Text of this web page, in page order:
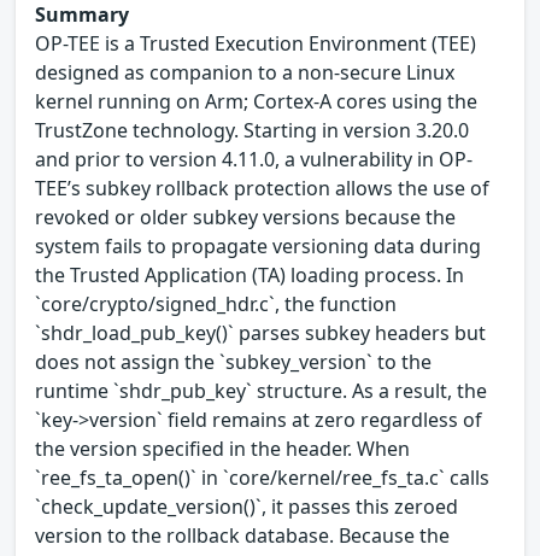
Summary
OP-TEE is a Trusted Execution Environment (TEE)
designed as companion to a non-secure Linux
kernel running on Arm; Cortex-A cores using the
TrustZone technology. Starting in version 3.20.0
and prior to version 4.11.0, a vulnerability in OP-
TEE’s subkey rollback protection allows the use of
revoked or older subkey versions because the
system fails to propagate versioning data during
the Trusted Application (TA) loading process. In
`core/crypto/signed_hdr.c`, the function
`shdr_load_pub_key()` parses subkey headers but
does not assign the `subkey_version` to the
runtime `shdr_pub_key` structure. As a result, the
`key->version` field remains at zero regardless of
the version specified in the header. When
`ree_fs_ta_open()` in `core/kernel/ree_fs_ta.c` calls
`check_update_version()`, it passes this zeroed
version to the rollback database. Because the